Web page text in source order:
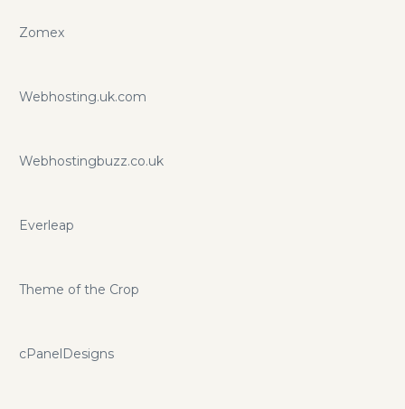
Zomex
Webhosting.uk.com
Webhostingbuzz.co.uk
Everleap
Theme of the Crop
cPanelDesigns